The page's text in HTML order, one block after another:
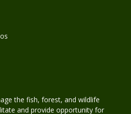
the fish, forest, and wildlife
and provide opportunity for